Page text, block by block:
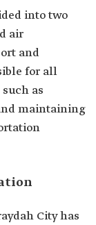
into two
air
and
for all
as
maintaining
City has